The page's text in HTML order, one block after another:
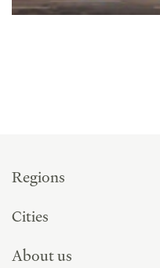
Regions
Cities
About us